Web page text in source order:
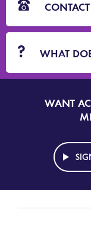
WHAT
WANT